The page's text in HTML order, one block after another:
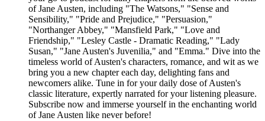
of Jane Austen, including "The Watsons," "Sense and
Sensibility," "Pride and Prejudice," "Persuasion,"
"Northanger Abbey," "Mansfield Park," "Love and
Friendship," "Lesley Castle - Dramatic Reading," "Lady
Susan," "Jane Austen's Juvenilia," and "Emma." Dive into the
timeless world of Austen's characters, romance, and wit as we
bring you a new chapter each day, delighting fans and
newcomers alike. Tune in for your daily dose of Austen's
classic literature, expertly narrated for your listening pleasure.
Subscribe now and immerse yourself in the enchanting world
of Jane Austen like never before!